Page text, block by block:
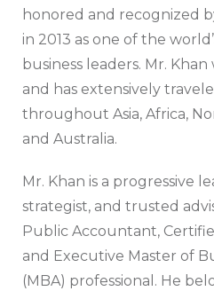
honored and recognized
in 2013 as one of the
business leaders. Mr.
and has extensively
throughout Asia, Africa,
and Australia.
Mr. Khan is a progressive
strategist, and trusted
Public Accountant,
and Executive Master of
(MBA) professional. He